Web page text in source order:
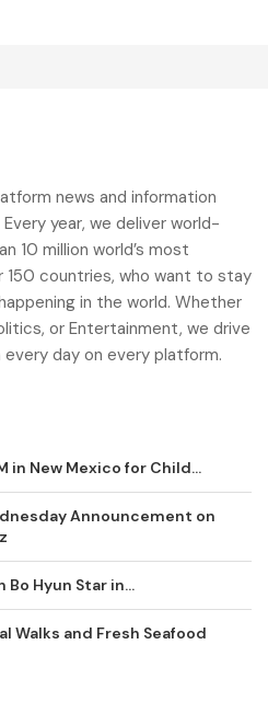
news and information
year, we deliver world-
10 million world’s most
150 countries, who want to stay
in the world. Whether
or Entertainment, we drive
day on every platform.
in New Mexico for Child...
Announcement on
Bo Hyun Star in...
Walks and Fresh Seafood